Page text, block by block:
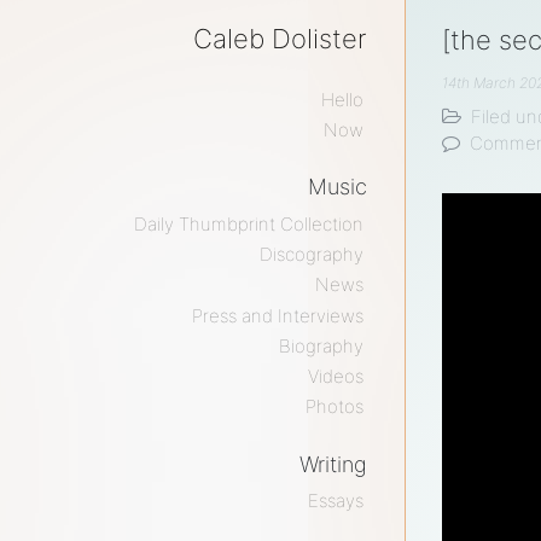
Caleb Dolister
Hello
Now
Music
Daily Thumbprint Collection
Discography
News
Press and Interviews
Biography
Videos
Photos
Writing
Essays
[the
14th March
Filed